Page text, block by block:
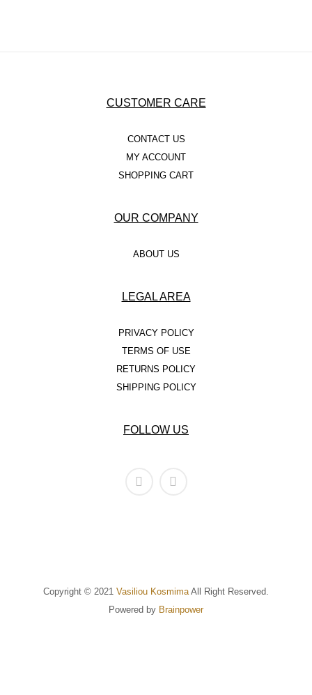
CUSTOMER CARE
CONTACT US
MY ACCOUNT
SHOPPING CART
OUR COMPANY
ABOUT US
LEGAL AREA
PRIVACY POLICY
TERMS OF USE
RETURNS POLICY
SHIPPING POLICY
FOLLOW US
Copyright © 2021 Vasiliou Kosmima All Right Reserved.
Powered by Brainpower